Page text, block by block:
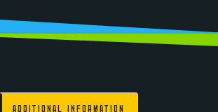
Additional information